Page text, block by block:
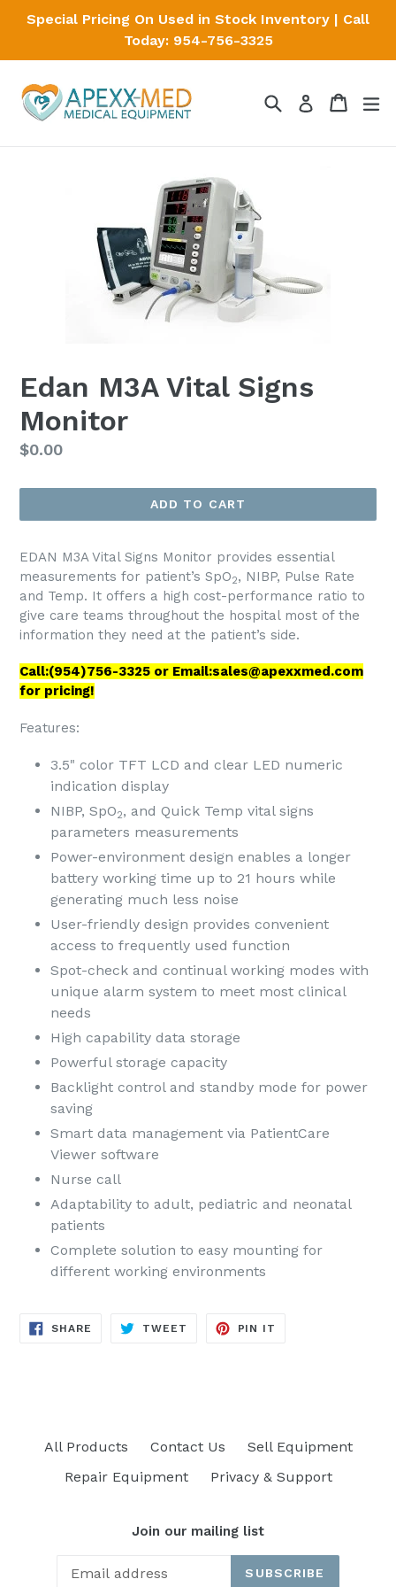
Special Pricing On Used in Stock Inventory | Call
Today: 954-756-3325
SearchLog in Cart
Cart
Edan M3A Vital Signs
Monitor
Regular
$0.00
ADD TO CART
EDAN M3A Vital Signs Monitor provides essential
measurements for patient’s SpO2, NIBP, Pulse Rate
and Temp. It offers a high cost-performance ratio to
give care teams throughout the hospital most of the
information they need at the patient’s side.
Call:(954)756-3325 or Email:sales@apexxmed.com
for pricing!
Features:
3.5" color TFT LCD and clear LED numeric
indication display
NIBP, SpO2, and Quick Temp vital signs
parameters measurements
Power-environment design enables a longer
battery working time up to 21 hours while
generating much less noise
User-friendly design provides convenient
access to frequently used function
Spot-check and continual working modes with
unique alarm system to meet most clinical
needs
High capability data storage
Powerful storage capacity
Backlight control and standby mode for power
saving
Smart data management via PatientCare
Viewer software
Nurse call
Adaptability to adult, pediatric and neonatal
patients
Complete solution to easy mounting for
different working environments
SHARE SHARE
TWEET TWEET
PIN IT
All Products Contact Us
Sell Equipment
Repair Equipment
Privacy & Support
Join our mailing list
SUBSCRIBE